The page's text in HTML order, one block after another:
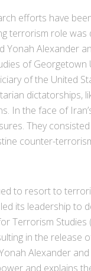
efforts have
terrorism role
Yonah Alexander
of
of the United
In the face of
They
counter-
to resort to
its leadership
Terrorism
in the release
Alexander
and